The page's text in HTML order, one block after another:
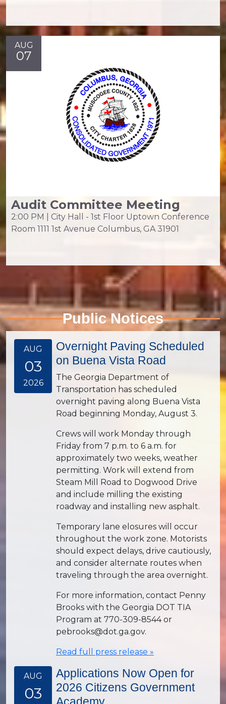
AUG
07
Audit Committee Meeting
2:00 PM | City Hall - 1st Floor Uptown Conference
Room 1111 1st Avenue Columbus, GA 31901
Public Notices
AUG
03
2026
Overnight Paving Scheduled
on Buena Vista Road
The Georgia Department of
Transportation has scheduled
overnight paving along Buena Vista
Road beginning Monday, August 3.
Crews will work Monday through
Friday from 7 p.m. to 6 a.m. for
approximately two weeks, weather
permitting. Work will extend from
Steam Mill Road to Dogwood Drive
and include milling the existing
roadway and installing new asphalt.
Temporary lane elosures will occur
throughout the work zone. Motorists
should expect delays, drive cautiously,
and consider alternate routes when
traveling through the area overnight.
For more information, contact Penny
Brooks with the Georgia DOT TIA
Program at 770-309-8544 or
pebrooks@dot.ga.gov.
Read full press release »
AUG
03
Applications Now Open for
2026 Citizens Government